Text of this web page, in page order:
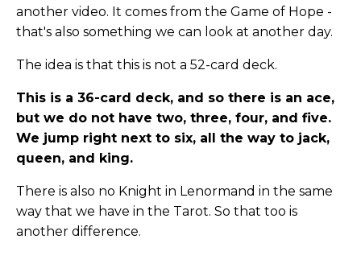
another video. It comes from the Game of Hope -
that's also something we can look at another day.
The idea is that this is not a 52-card deck.
This is a 36-card deck, and so there is an ace,
but we do not have two, three, four, and five.
We jump right next to six, all the way to jack,
queen, and king.
There is also no Knight in Lenormand in the same
way that we have in the Tarot. So that too is
another difference.